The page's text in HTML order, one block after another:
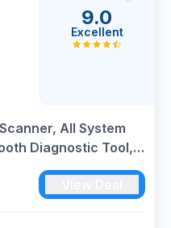
All System
Diagnostic Tool,
Check, Repair
Performance
9.0
Excellent